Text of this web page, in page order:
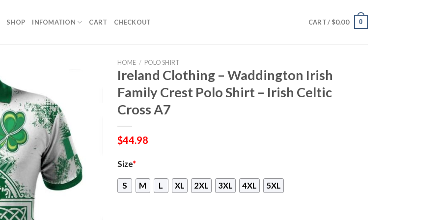
SHOP INFOMATION CART CHECKOUT CART / $0.00 0
HOME / POLO SHIRT
Ireland Clothing – Waddington Irish
Family Crest Polo Shirt – Irish Celtic
Cross A7
$44.98
Size*
S M L XL 2XL 3XL 4XL 5XL